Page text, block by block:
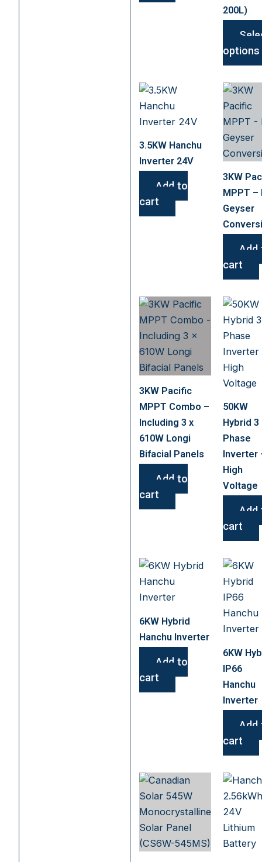
200L)
options
3.5KW Hanchu
Inverter 24V
Add to
cart
3KW
MPPT –
Geyser
Add
cart
3KW Pacific
MPPT Combo –
Including 3 x
610W Longi
Bifacial Panels
Add to
cart
50KW
Hybrid 3
Phase
Inverter
High
Voltage
Add
cart
6KW Hybrid
Hanchu Inverter
Add to
cart
6KW
IP66
Hanchu
Inverter
Add
cart